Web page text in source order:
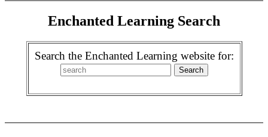
Enchanted Learning Search
Search the Enchanted Learning website for: